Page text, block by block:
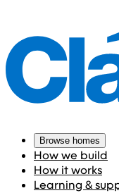
Browse homes
How we build
How it works
Learning &